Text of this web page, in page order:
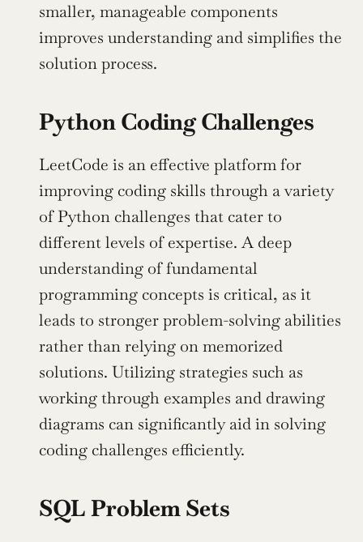
smaller, manageable components
improves understanding and simplifies the
solution process.
Python Coding Challenges
LeetCode is an effective platform for
improving coding skills through a variety
of Python challenges that cater to
different levels of expertise. A deep
understanding of fundamental
programming concepts is critical, as it
leads to stronger problem-solving abilities
rather than relying on memorized
solutions. Utilizing strategies such as
working through examples and drawing
diagrams can significantly aid in solving
coding challenges efficiently.
SQL Problem Sets